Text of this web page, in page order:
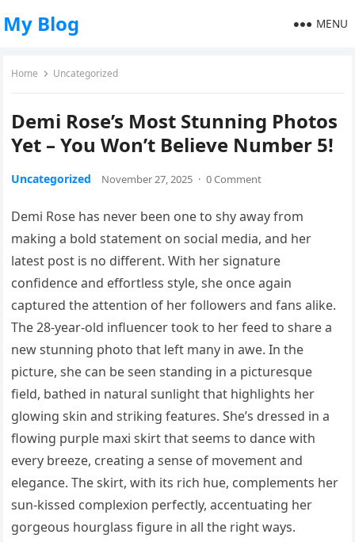
My Blog MENU
Home Uncategorized
Demi Rose’s Most Stunning Photos
Yet – You Won’t Believe Number 5!
Uncategorized November 27, 2025 · 0 Comment
Demi Rose has never been one to shy away from
making a bold statement on social media, and her
latest post is no different. With her signature
confidence and effortless style, she once again
captured the attention of her followers and fans alike.
The 28-year-old influencer took to her feed to share a
new stunning photo that left many in awe. In the
picture, she can be seen standing in a picturesque
field, bathed in natural sunlight that highlights her
glowing skin and striking features. She’s dressed in a
flowing purple maxi skirt that seems to dance with
every breeze, creating a sense of movement and
elegance. The skirt, with its rich hue, complements her
sun-kissed complexion perfectly, accentuating her
gorgeous hourglass figure in all the right ways.